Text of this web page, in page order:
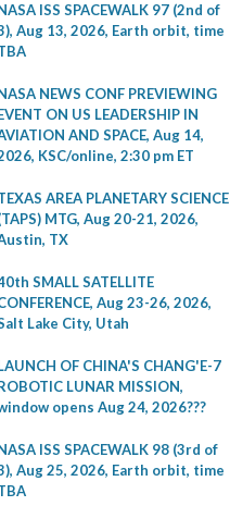
ISS SPACEWALK 97 (2nd of
Aug 13, 2026, Earth orbit, time
NEWS CONF PREVIEWING
ON US LEADERSHIP IN
AND SPACE, Aug 14,
KSC/online, 2:30 pm ET
AREA PLANETARY SCIENCE
MTG, Aug 20-21, 2026,
TX
SMALL SATELLITE
Aug 23-26, 2026,
Lake City, Utah
OF CHINA'S CHANG'E-7
LUNAR MISSION,
opens Aug 24, 2026???
ISS SPACEWALK 98 (3rd of
Aug 25, 2026, Earth orbit, time